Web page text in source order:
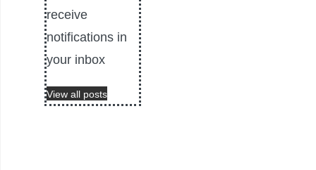
receive
notifications in
your inbox
View all posts